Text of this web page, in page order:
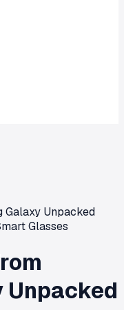
Galaxy Unpacked
Glasses
Unpacked